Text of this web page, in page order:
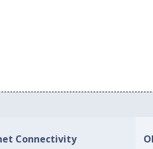
Connectivity